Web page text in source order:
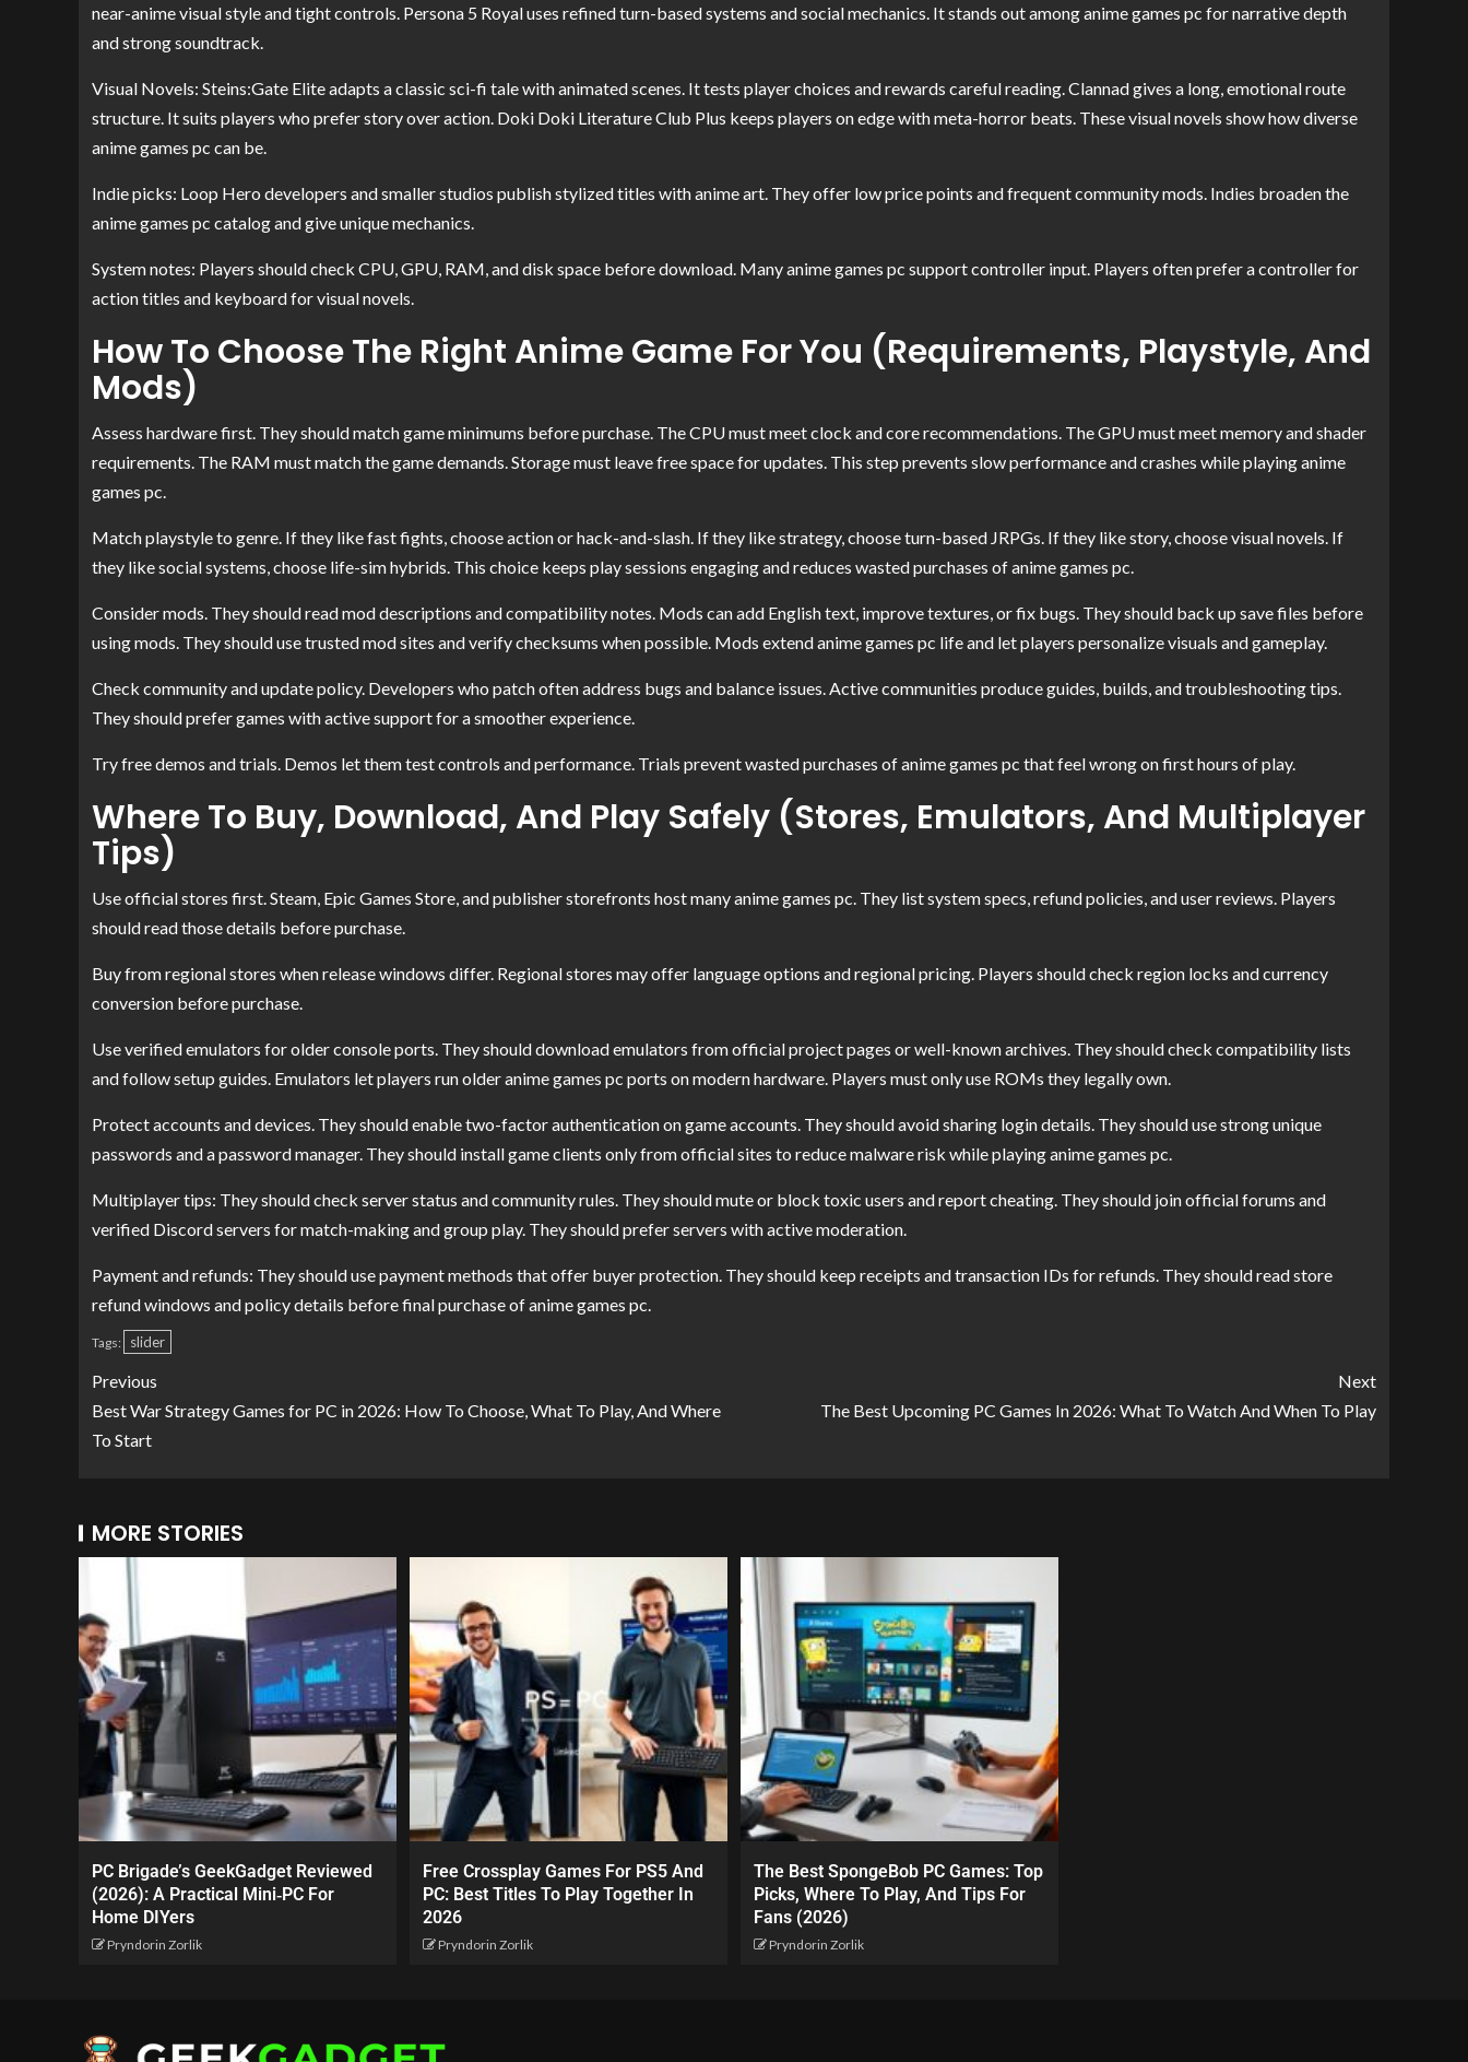
near-anime visual style and tight controls. Persona 5 Royal uses refined turn-based systems and social mechanics. It stands out among anime games pc for narrative depth
and strong soundtrack.
Visual Novels: Steins:Gate Elite adapts a classic sci-fi tale with animated scenes. It tests player choices and rewards careful reading. Clannad gives a long, emotional route
structure. It suits players who prefer story over action. Doki Doki Literature Club Plus keeps players on edge with meta-horror beats. These visual novels show how diverse
anime games pc can be.
Indie picks: Loop Hero developers and smaller studios publish stylized titles with anime art. They offer low price points and frequent community mods. Indies broaden the
anime games pc catalog and give unique mechanics.
System notes: Players should check CPU, GPU, RAM, and disk space before download. Many anime games pc support controller input. Players often prefer a controller for
action titles and keyboard for visual novels.
How To Choose The Right Anime Game For You (Requirements, Playstyle, And
Mods)
Assess hardware first. They should match game minimums before purchase. The CPU must meet clock and core recommendations. The GPU must meet memory and shader
requirements. The RAM must match the game demands. Storage must leave free space for updates. This step prevents slow performance and crashes while playing anime
games pc.
Match playstyle to genre. If they like fast fights, choose action or hack-and-slash. If they like strategy, choose turn-based JRPGs. If they like story, choose visual novels. If
they like social systems, choose life-sim hybrids. This choice keeps play sessions engaging and reduces wasted purchases of anime games pc.
Consider mods. They should read mod descriptions and compatibility notes. Mods can add English text, improve textures, or fix bugs. They should back up save files before
using mods. They should use trusted mod sites and verify checksums when possible. Mods extend anime games pc life and let players personalize visuals and gameplay.
Check community and update policy. Developers who patch often address bugs and balance issues. Active communities produce guides, builds, and troubleshooting tips.
They should prefer games with active support for a smoother experience.
Try free demos and trials. Demos let them test controls and performance. Trials prevent wasted purchases of anime games pc that feel wrong on first hours of play.
Where To Buy, Download, And Play Safely (Stores, Emulators, And Multiplayer
Tips)
Use official stores first. Steam, Epic Games Store, and publisher storefronts host many anime games pc. They list system specs, refund policies, and user reviews. Players
should read those details before purchase.
Buy from regional stores when release windows differ. Regional stores may offer language options and regional pricing. Players should check region locks and currency
conversion before purchase.
Use verified emulators for older console ports. They should download emulators from official project pages or well-known archives. They should check compatibility lists
and follow setup guides. Emulators let players run older anime games pc ports on modern hardware. Players must only use ROMs they legally own.
Protect accounts and devices. They should enable two-factor authentication on game accounts. They should avoid sharing login details. They should use strong unique
passwords and a password manager. They should install game clients only from official sites to reduce malware risk while playing anime games pc.
Multiplayer tips: They should check server status and community rules. They should mute or block toxic users and report cheating. They should join official forums and
verified Discord servers for match-making and group play. They should prefer servers with active moderation.
Payment and refunds: They should use payment methods that offer buyer protection. They should keep receipts and transaction IDs for refunds. They should read store
refund windows and policy details before final purchase of anime games pc.
Tags: slider
Previous
Best War Strategy Games for PC in 2026: How To Choose, What To Play, And Where
To Start
Next
The Best Upcoming PC Games In 2026: What To Watch And When To Play
MORE STORIES
PC Brigade’s GeekGadget Reviewed
(2026): A Practical Mini‑PC For
Home DIYers
Pryndorin Zorlik
Free Crossplay Games For PS5 And
PC: Best Titles To Play Together In
2026
Pryndorin Zorlik
The Best SpongeBob PC Games: Top
Picks, Where To Play, And Tips For
Fans (2026)
Pryndorin Zorlik